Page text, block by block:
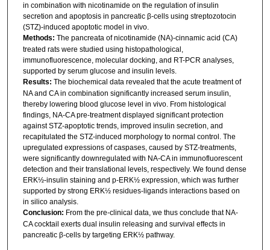
in combination with nicotinamide on the regulation of insulin
secretion and apoptosis in pancreatic β-cells using streptozotocin
(STZ)-induced apoptotic model in vivo.
Methods: The pancreata of nicotinamide (NA)-cinnamic acid (CA)
treated rats were studied using histopathological,
immunofluorescence, molecular docking, and RT-PCR analyses,
supported by serum glucose and insulin levels.
Results: The biochemical data revealed that the acute treatment of
NA and CA in combination significantly increased serum insulin,
thereby lowering blood glucose level in vivo. From histological
findings, NA-CA pre-treatment displayed significant protection
against STZ-apoptotic trends, improved insulin secretion, and
recapitulated the STZ-induced morphology to normal control. The
upregulated expressions of caspases, caused by STZ-treatments,
were significantly downregulated with NA-CA in immunofluorescent
detection and their translational levels, respectively. We found dense
ERK½-insulin staining and p-ERK½ expression, which was further
supported by strong ERK½ residues-ligands interactions based on
in silico analysis.
Conclusion: From the pre-clinical data, we thus conclude that NA-
CA cocktail exerts dual insulin releasing and survival effects in
pancreatic β-cells by targeting ERK½ pathway.